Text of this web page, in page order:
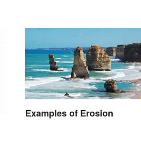
Examples of Erosion